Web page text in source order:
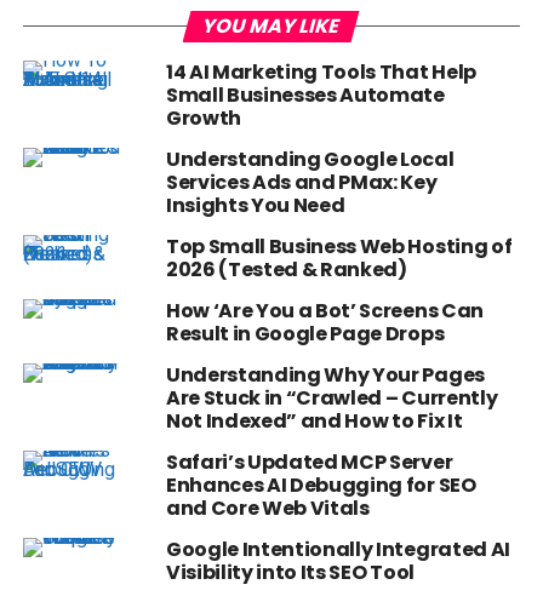
YOU MAY LIKE
14 AI Marketing Tools That Help
Small Businesses Automate
Growth
Understanding Google Local
Services Ads and PMax: Key
Insights You Need
Top Small Business Web Hosting of
2026 (Tested & Ranked)
How ‘Are You a Bot’ Screens Can
Result in Google Page Drops
Understanding Why Your Pages
Are Stuck in “Crawled – Currently
Not Indexed” and How to Fix It
Safari’s Updated MCP Server
Enhances AI Debugging for SEO
and Core Web Vitals
Google Intentionally Integrated AI
Visibility into Its SEO Tool